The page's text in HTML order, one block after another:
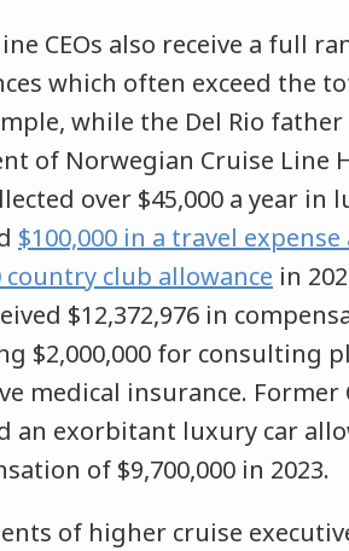
CEOs also receive a full
which often exceed the
while the Del Rio father
of Norwegian Cruise Line
over $45,000 a year in
$100,000 in a travel
country club allowance in
$12,372,976 in
$2,000,000 for consulting
medical insurance.
an exorbitant luxury car
of $9,700,000 in 2023.
of higher cruise